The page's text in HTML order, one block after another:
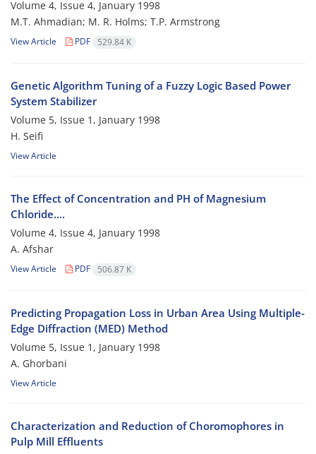
Volume 4, Issue 4, January 1998
M.T. Ahmadian; M. R. Holms; T.P. Armstrong
View Article PDF 529.84 K
Genetic Algorithm Tuning of a Fuzzy Logic Based Power
System Stabilizer
Volume 5, Issue 1, January 1998
H. Seifi
View Article
The Effect of Concentration and PH of Magnesium
Chloride....
Volume 4, Issue 4, January 1998
A. Afshar
View Article PDF 506.87 K
Predicting Propagation Loss in Urban Area Using Multiple-
Edge Diffraction (MED) Method
Volume 5, Issue 1, January 1998
A. Ghorbani
View Article
Characterization and Reduction of Choromophores in
Pulp Mill Effluents